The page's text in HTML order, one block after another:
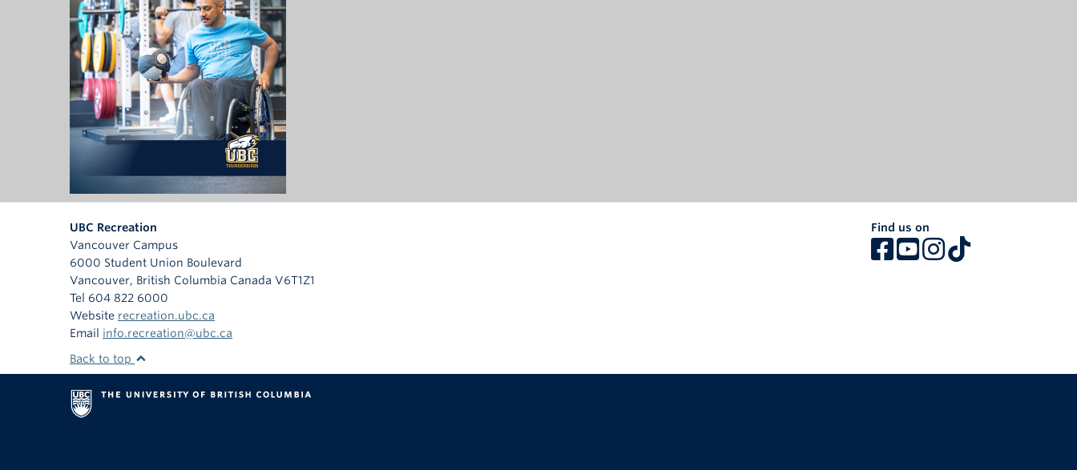
UBC Recreation
Vancouver Campus
6000 Student Union Boulevard
Vancouver, British Columbia Canada V6T1Z1
Tel 604 822 6000
Website recreation.ubc.ca
Email info.recreation@ubc.ca
Find us on
Back to top